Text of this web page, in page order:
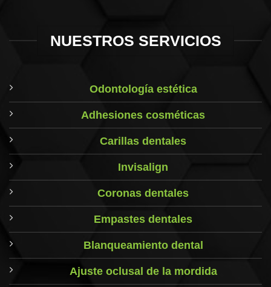
NUESTROS SERVICIOS
Odontología estética
Adhesiones cosméticas
Carillas dentales
Invisalign
Coronas dentales
Empastes dentales
Blanqueamiento dental
Ajuste oclusal de la mordida